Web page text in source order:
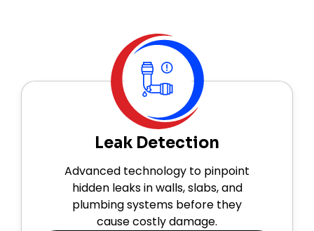
Leak Detection
Advanced technology to pinpoint
hidden leaks in walls, slabs, and
plumbing systems before they
cause costly damage.